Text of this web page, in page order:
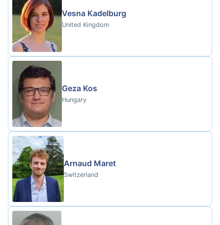
Vesna Kadelburg
United Kingdom
Geza Kos
Hungary
Arnaud Maret
Switzerland